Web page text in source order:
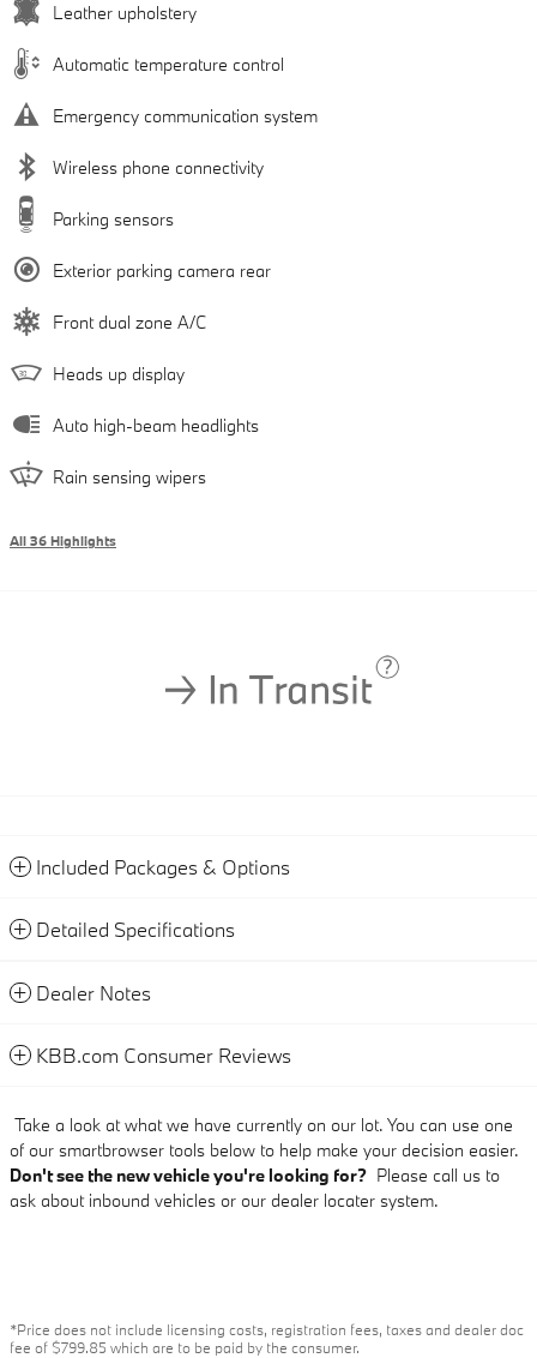
Leather upholstery
Automatic temperature control
Emergency communication system
Wireless phone connectivity
Parking sensors
Exterior parking camera rear
Front dual zone A/C
Heads up display
Auto high-beam headlights
Rain sensing wipers
All 36 Highlights
Included Packages & Options
Detailed Specifications
Dealer Notes
KBB.com Consumer Reviews
Take a look at what we have currently on our lot. You can use one
of our smartbrowser tools below to help make your decision easier.
Don't see the new vehicle you're looking for? Please call us to
ask about inbound vehicles or our dealer locater system.
*Price does not include licensing costs, registration fees, taxes and dealer doc
fee of $799.85 which are to be paid by the consumer.